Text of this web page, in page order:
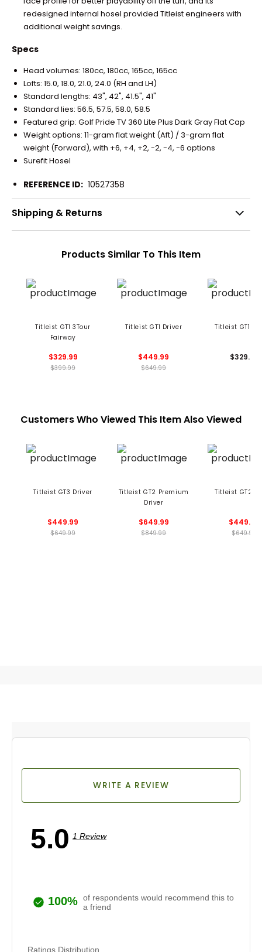
redesigned internal hosel provided Titleist engineers with
additional weight savings.
Specs
Head volumes: 180cc, 180cc, 165cc, 165cc
Lofts: 15.0, 18.0, 21.0, 24.0 (RH and LH)
Standard lengths: 43", 42", 41.5", 41"
Standard lies: 56.5, 57.5, 58.0, 58.5
Featured grip: Golf Pride TV 360 Lite Plus Dark Gray Flat Cap
Weight options: 11-gram flat weight (Aft) / 3-gram flat
weight (Forward), with +6, +4, +2, -2, -4, -6 options
Surefit Hosel
REFERENCE ID: 10527358
Shipping & Returns
Products Similar To This Item
Titleist GT1 3Tour
Fairway
$329.99
$399.99
Titleist GT1 Driver
$449.99
$649.99
Titleist GT1
$329.99
Customers Who Viewed This Item Also Viewed
Titleist GT3 Driver
$449.99
$649.99
Titleist GT2 Premium
Driver
$649.99
$849.99
Titleist GT2
$449.99
$649.99
5.0 1 Review
WRITE A REVIEW
100% of respondents would recommend this to
a friend
Ratings Distribution